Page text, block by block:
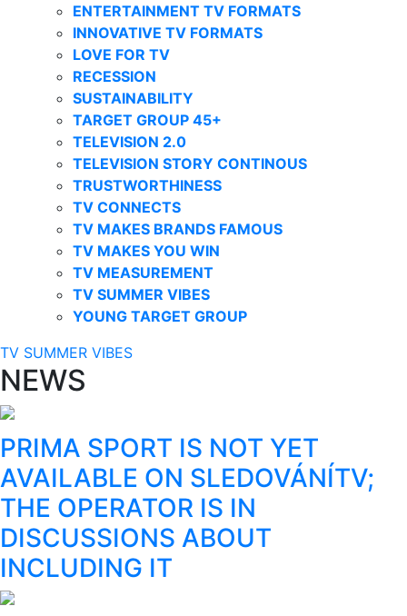
ENTERTAINMENT TV FORMATS
INNOVATIVE TV FORMATS
LOVE FOR TV
RECESSION
SUSTAINABILITY
TARGET GROUP 45+
TELEVISION 2.0
TELEVISION STORY CONTINOUS
TRUSTWORTHINESS
TV CONNECTS
TV MAKES BRANDS FAMOUS
TV MAKES YOU WIN
TV MEASUREMENT
TV SUMMER VIBES
YOUNG TARGET GROUP
TV SUMMER VIBES
NEWS
PRIMA SPORT IS NOT YET
AVAILABLE ON SLEDOVÁNÍTV;
THE OPERATOR IS IN
DISCUSSIONS ABOUT
INCLUDING IT